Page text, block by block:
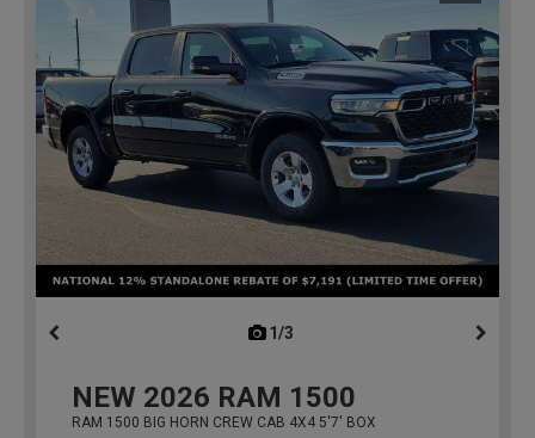
1/3
NEW 2026 RAM 1500
RAM 1500 BIG HORN CREW CAB 4X4 5'7' BOX